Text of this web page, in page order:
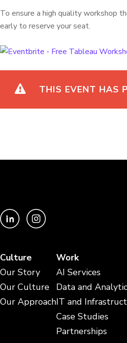
To ensure a high quality workshop
early to reserve your seat.
THIS EVENT HAS
Culture
Our Story
Our Culture
Our Approach
Work
AI Services
Data and
IT and
Case Studies
Partnerships